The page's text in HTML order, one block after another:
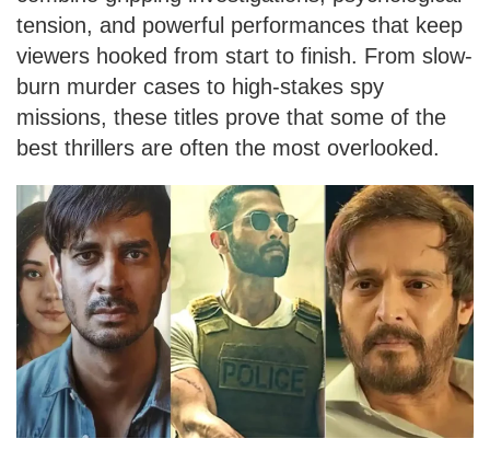
tension, and powerful performances that keep
viewers hooked from start to finish. From slow-
burn murder cases to high-stakes spy
missions, these titles prove that some of the
best thrillers are often the most overlooked.